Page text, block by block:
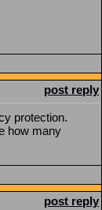
post reply
protection.
how many
post reply